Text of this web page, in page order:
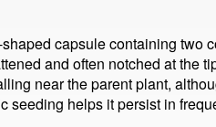
capsule containing two
and often notched at the
near the parent plant,
seeding helps it persist in